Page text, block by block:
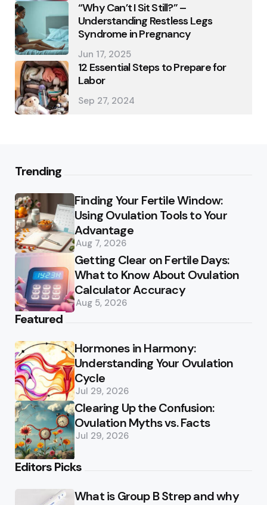
“Why Can’t I Sit Still?” –
Understanding Restless Legs
Syndrome in Pregnancy
Jun 17, 2025
12 Essential Steps to Prepare for
Labor
Sep 27, 2024
Trending
Finding Your Fertile Window:
Using Ovulation Tools to Your
Advantage
Aug 7, 2026
Getting Clear on Fertile Days:
What to Know About Ovulation
Calculator Accuracy
Aug 5, 2026
Featured
Hormones in Harmony:
Understanding Your Ovulation
Cycle
Jul 29, 2026
Clearing Up the Confusion:
Ovulation Myths vs. Facts
Jul 29, 2026
Editors Picks
What is Group B Strep and why